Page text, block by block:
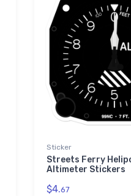
Sticker
Streets Ferry
Altimeter Stickers
$4.67